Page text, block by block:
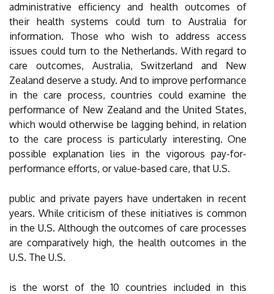
administrative efficiency and health outcomes of
their health systems could turn to Australia for
information. Those who wish to address access
issues could turn to the Netherlands. With regard to
care outcomes, Australia, Switzerland and New
Zealand deserve a study. And to improve performance
in the care process, countries could examine the
performance of New Zealand and the United States,
which would otherwise be lagging behind, in relation
to the care process is particularly interesting. One
possible explanation lies in the vigorous pay-for-
performance efforts, or value-based care, that U.S.
public and private payers have undertaken in recent
years. While criticism of these initiatives is common
in the U.S. Although the outcomes of care processes
are comparatively high, the health outcomes in the
U.S. The U.S.
is the worst of the 10 countries included in this